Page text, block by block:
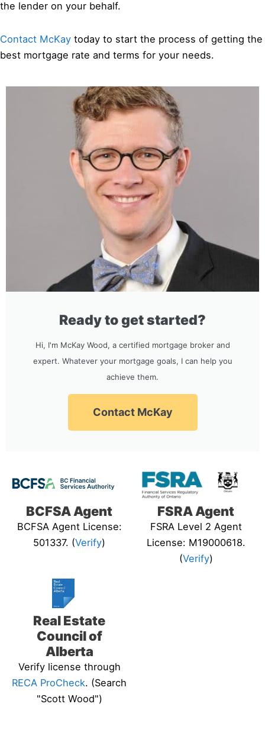
the lender on your behalf.
Contact McKay today to start the process of getting the
best mortgage rate and terms for your needs.
Ready to get started?
Hi, I'm McKay Wood, a certified mortgage broker and
expert. Whatever your mortgage goals, I can help you
achieve them.
Contact McKay
BCFSA Agent
BCFSA Agent License:
501337. (Verify)
FSRA Agent
FSRA Level 2 Agent
License: M19000618.
(Verify)
Real Estate
Council of
Alberta
Verify license through
RECA ProCheck. (Search
"Scott Wood")